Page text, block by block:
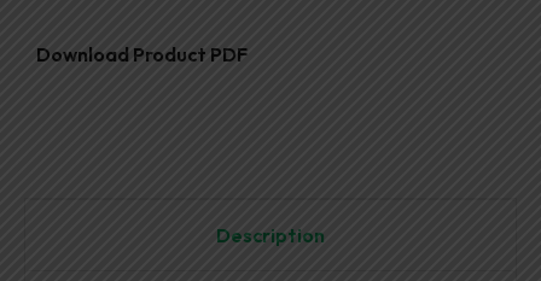
Download Product PDF
Description